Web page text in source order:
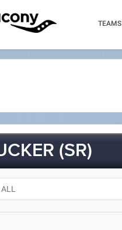
TEAMS
(SR)